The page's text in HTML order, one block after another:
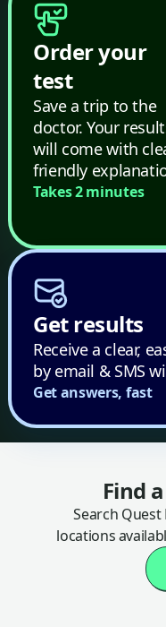
Order your
test
Save a trip to the
doctor. Your
will come with
friendly
Takes 2 minutes
Get results
Receive a clear,
by email & SMS
Get answers, fast
Find
Search
locations